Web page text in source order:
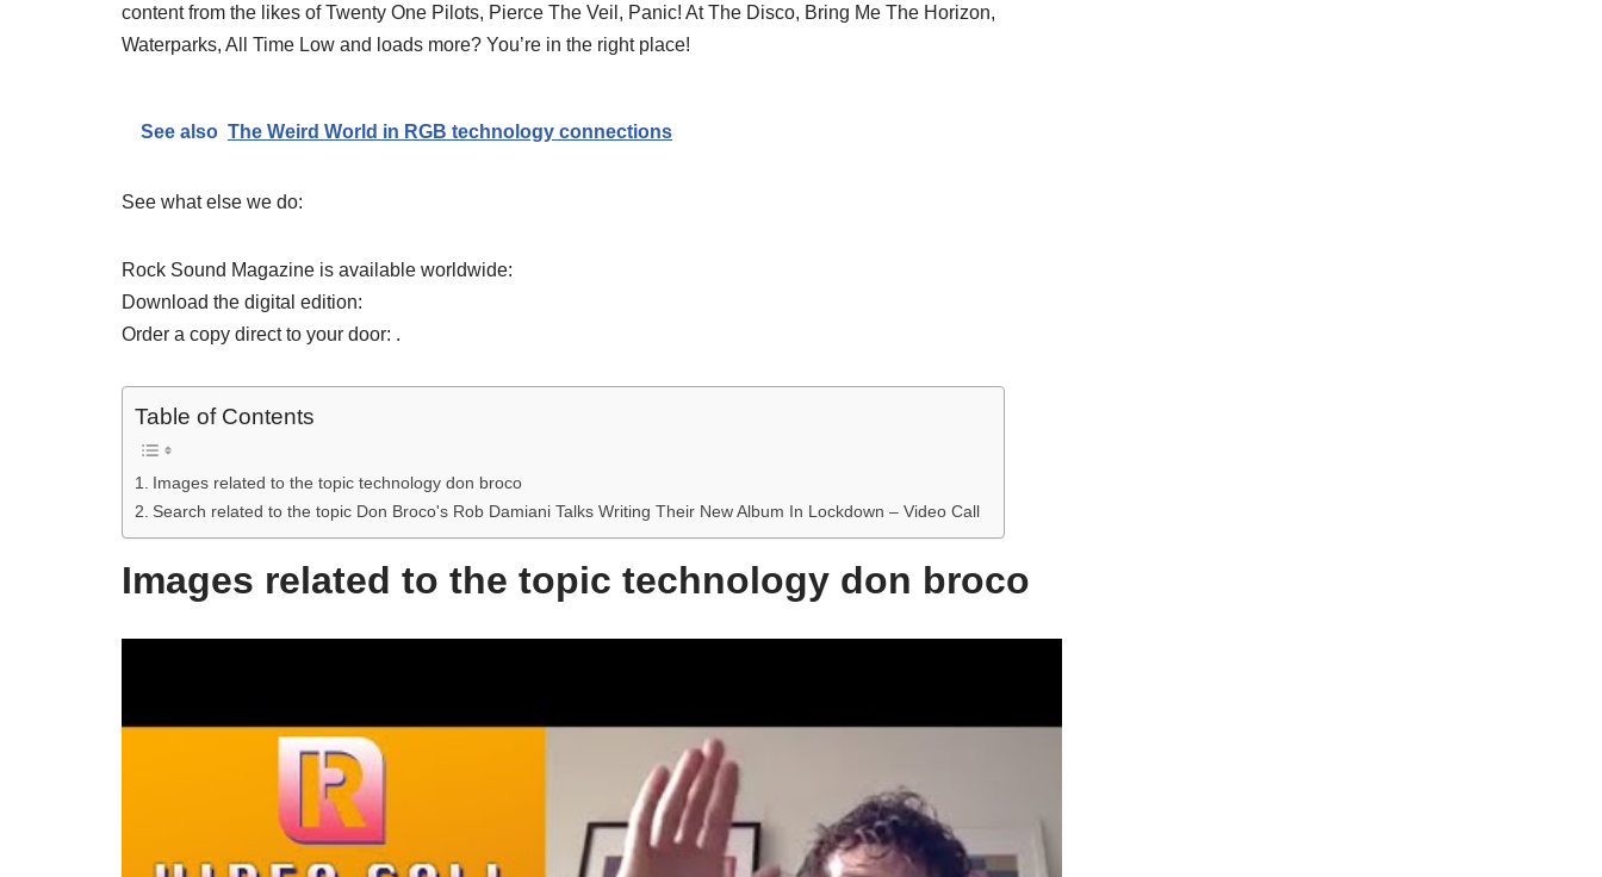
content from the likes of Twenty One Pilots, Pierce The Veil, Panic! At The Disco, Bring Me The Horizon,
Waterparks, All Time Low and loads more? You’re in the right place!
See also The Weird World in RGB technology connections
See what else we do:
Rock Sound Magazine is available worldwide:
Download the digital edition:
Order a copy direct to your door: .
Table of Contents
Images related to the topic technology don broco
Search related to the topic Don Broco's Rob Damiani Talks Writing Their New Album In Lockdown – Video Call
Images related to the topic technology don broco